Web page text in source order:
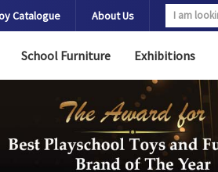
Catalogue About Us
School Furniture Exhibitions